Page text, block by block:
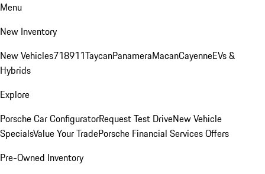
Menu
New Inventory
New Vehicles718911TaycanPanameraMacanCayenneEVs &
Hybrids
Explore
Porsche Car ConfiguratorRequest Test DriveNew Vehicle
SpecialsValue Your TradePorsche Financial Services Offers
Pre-Owned Inventory